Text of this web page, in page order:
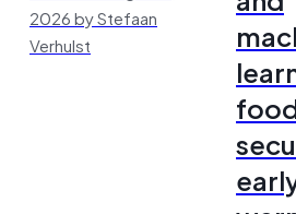
2026 by Stefaan
Verhulst